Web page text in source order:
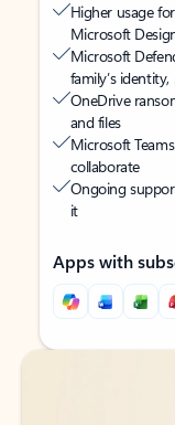
Higher usage
Microsoft
Microsoft
family’s
OneDrive
and files
Microsoft
collaborate
Ongoing
it
Apps with
Back to tabs
Back to tabs